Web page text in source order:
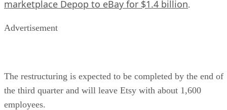
marketplace Depop to eBay for $1.4 billion.
Advertisement
The restructuring is expected to be completed by the end of
the third quarter and will leave Etsy with about 1,600
employees.